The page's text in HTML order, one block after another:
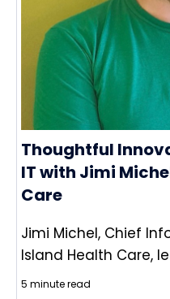
Thoughtful
IT with Jimi
Care
Jimi Michel, Chief
Island Health Care,
5 minute read